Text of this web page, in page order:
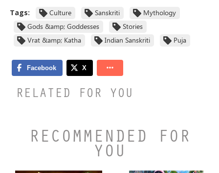
Tags: Culture Sanskriti
Mythology
Gods &amp; Goddesses
Stories
Vrat &amp; Katha
Indian Sanskriti Puja
RELATED FOR YOU
RECOMMENDED FOR
YOU